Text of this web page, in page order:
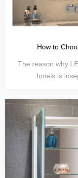
How to
The reason why
hotels is